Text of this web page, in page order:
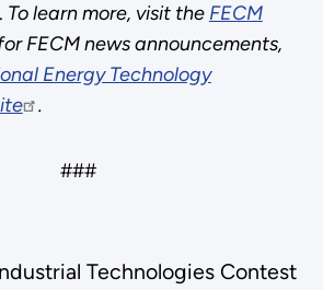
To learn more, visit the FECM
FECM news announcements,
Energy Technology
.
###
Technologies Contest